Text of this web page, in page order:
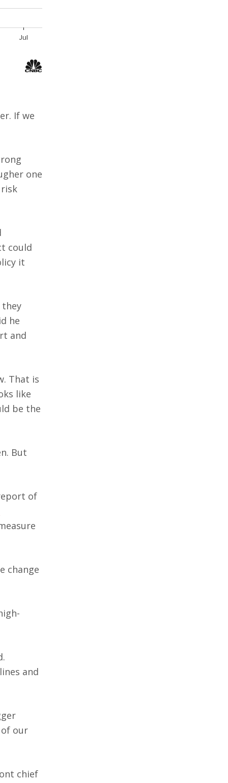
If we
one
could
it
they
he
and
That is
like
be the
But
of
change
and
of our
chief